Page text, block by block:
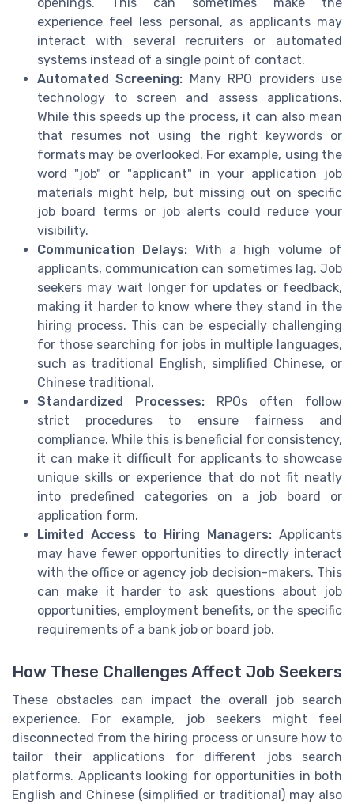
experience feel less personal, as applicants may
interact with several recruiters or automated
systems instead of a single point of contact.
Automated Screening: Many RPO providers use
technology to screen and assess applications.
While this speeds up the process, it can also mean
that resumes not using the right keywords or
formats may be overlooked. For example, using the
word "job" or "applicant" in your application job
materials might help, but missing out on specific
job board terms or job alerts could reduce your
visibility.
Communication Delays: With a high volume of
applicants, communication can sometimes lag. Job
seekers may wait longer for updates or feedback,
making it harder to know where they stand in the
hiring process. This can be especially challenging
for those searching for jobs in multiple languages,
such as traditional English, simplified Chinese, or
Chinese traditional.
Standardized Processes: RPOs often follow
strict procedures to ensure fairness and
compliance. While this is beneficial for consistency,
it can make it difficult for applicants to showcase
unique skills or experience that do not fit neatly
into predefined categories on a job board or
application form.
Limited Access to Hiring Managers: Applicants
may have fewer opportunities to directly interact
with the office or agency job decision-makers. This
can make it harder to ask questions about job
opportunities, employment benefits, or the specific
requirements of a bank job or board job.
How These Challenges Affect Job Seekers
These obstacles can impact the overall job search
experience. For example, job seekers might feel
disconnected from the hiring process or unsure how to
tailor their applications for different jobs search
platforms. Applicants looking for opportunities in both
English and Chinese (simplified or traditional) may also